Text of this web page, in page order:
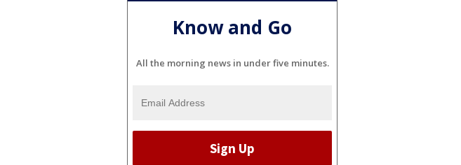
Know and Go
All the morning news in under five minutes.